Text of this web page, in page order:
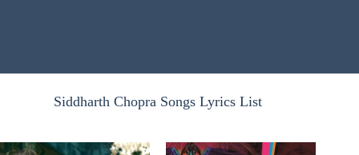
Siddharth Chopra Songs Lyrics List